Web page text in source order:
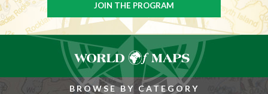
BROWSE BY CATEGORY